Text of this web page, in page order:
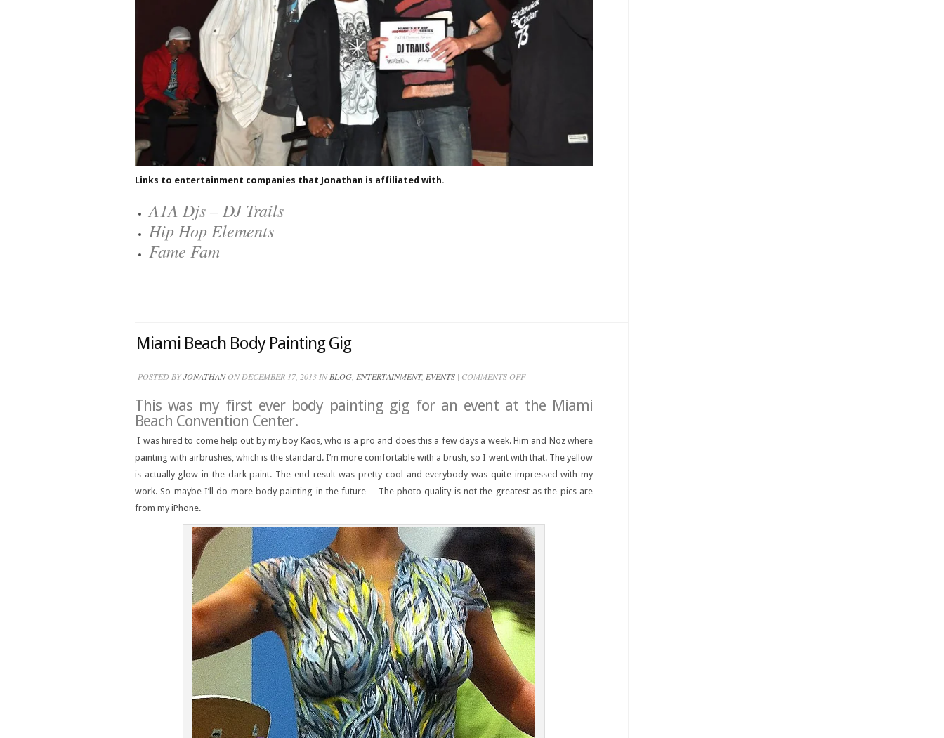
Links to entertainment companies that Jonathan is affiliated with.
A1A Djs – DJ Trails
Hip Hop Elements
Fame Fam
Miami Beach Body Painting Gig
POSTED BYJONATHANON DECEMBER 17, 2013 INBLOG ENTERTAINMENT, EVENTS | COMMENTS OFFON
BEACH
PAINTING
GIG
This was my first ever body painting gig for an event at the Miami
Beach Convention Center.
I was hired to come help out by my boy Kaos, who is a pro and does this a few days a week. Him and Noz where
painting with airbrushes, which is the standard. I’m more comfortable with a brush, so I went with that. The yellow
is actually glow in the dark paint. The end result was pretty cool and everybody was quite impressed with my
work. So maybe I’ll do more body painting in the future… The photo quality is not the greatest as the pics are
from my iPhone.